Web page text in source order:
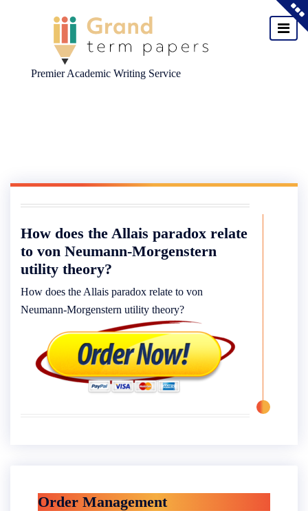
Premier Academic Writing Service
How does the Allais paradox relate
to von Neumann-Morgenstern
utility theory?
How does the Allais paradox relate to von
Neumann-Morgenstern utility theory?
Order Management